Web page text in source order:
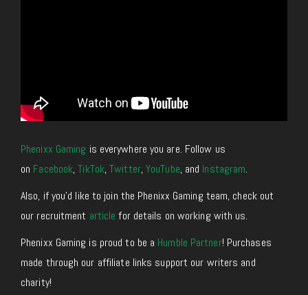
Phenixx Gaming is everywhere you are. Follow us
on Facebook,TikTok,Twitter,YouTube, and Instagram.
Also, if you’d like to join the Phenixx Gaming team, check out
our recruitment article for details on working with us.
Phenixx Gaming is proud to be a Humble Partner! Purchases
made through our affiliate links support our writers and
charity!